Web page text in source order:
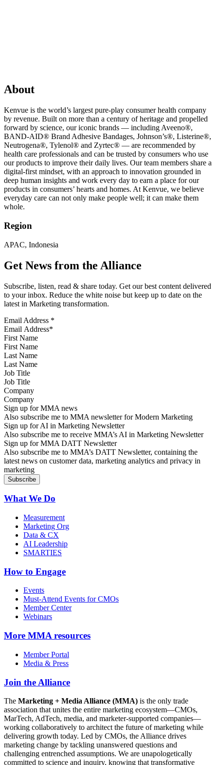
About
Kenvue is the world’s largest pure-play consumer health company
by revenue. Built on more than a century of heritage and propelled
forward by science, our iconic brands — including Aveeno®,
BAND-AID® Brand Adhesive Bandages, Johnson’s®, Listerine®,
Neutrogena®, Tylenol® and Zyrtec® — are recommended by
health care professionals and can be trusted by consumers who use
our products to improve their daily lives. Our team members share a
digital-first mindset, with an approach to innovation grounded in
deep human insights and work every day to earn a place for our
products in consumers’ hearts and homes. At Kenvue, we believe
everyday care can not only make people well; it can make them
whole.
Region
APAC, Indonesia
Get News from the Alliance
Subscribe, listen, read & share today. Get our best content delivered
to your inbox. Reduce the white noise but keep up to date on the
latest in Marketing transformation.
Email Address *
First Name
Last Name
Job Title
Company
Sign up for MMA news
Also subscribe me to MMA newsletter for Modern Marketing
Sign up for AI in Marketing Newsletter
Also subscribe me to receive MMA’s AI in Marketing Newsletter
Sign up for MMA DATT Newsletter
Also subscribe me to MMA’s DATT Newsletter, containing the
latest news on customer data, marketing analytics and privacy in
marketing
What We Do
Measurement
Marketing Org
Data & CX
AI Leadership
SMARTIES
How to Engage
Events
Must-Attend Events for CMOs
Member Center
Webinars
More MMA resources
Member Portal
Media & Press
Join the Alliance
The Marketing + Media Alliance (MMA) is the only trade
association that unites the entire marketing ecosystem—CMOs,
MarTech, AdTech, media, and marketer-supported companies—
working collaboratively to architect the future of marketing while
delivering growth today. Led by CMOs, the Alliance drives
marketing change by tackling unanswered questions and
challenging entrenched assumptions. We are unapologetically
committed to science and inquiry, knowing that transformative